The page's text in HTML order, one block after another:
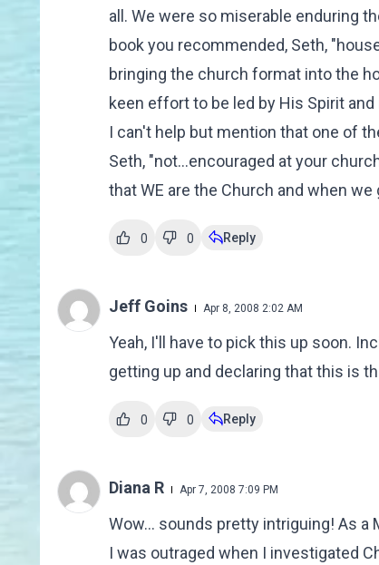
all. We were so miserable enduring
book you recommended, Seth,
bringing the church format into the
keen effort to be led by His Spirit
I can't help but mention that one of
Seth, "not...encouraged at your
that WE are the Church and when we
0 0 Reply
Jeff Goins Apr 8, 2008 2:02 AM
Yeah, I'll have to pick this up soon.
getting up and declaring that this is
0 0 Reply
Diana R Apr 7, 2008 7:09 PM
Wow... sounds pretty intriguing! As
I was outraged when I investigated